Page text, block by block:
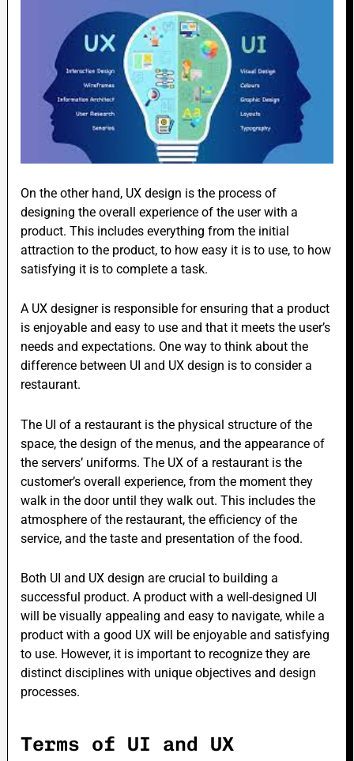
On the other hand, UX design is the process of
designing the overall experience of the user with a
product. This includes everything from the initial
attraction to the product, to how easy it is to use, to how
satisfying it is to complete a task.
A UX designer is responsible for ensuring that a product
is enjoyable and easy to use and that it meets the user’s
needs and expectations. One way to think about the
difference between UI and UX design is to consider a
restaurant.
The UI of a restaurant is the physical structure of the
space, the design of the menus, and the appearance of
the servers’ uniforms. The UX of a restaurant is the
customer’s overall experience, from the moment they
walk in the door until they walk out. This includes the
atmosphere of the restaurant, the efficiency of the
service, and the taste and presentation of the food.
Both UI and UX design are crucial to building a
successful product. A product with a well-designed UI
will be visually appealing and easy to navigate, while a
product with a good UX will be enjoyable and satisfying
to use. However, it is important to recognize they are
distinct disciplines with unique objectives and design
processes.
Terms of UI and UX